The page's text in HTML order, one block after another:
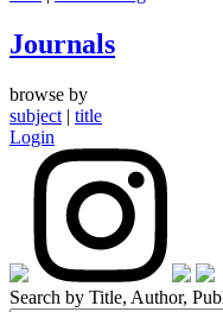
Journals
browse by
subject | title
Login
Search by Title, Author,